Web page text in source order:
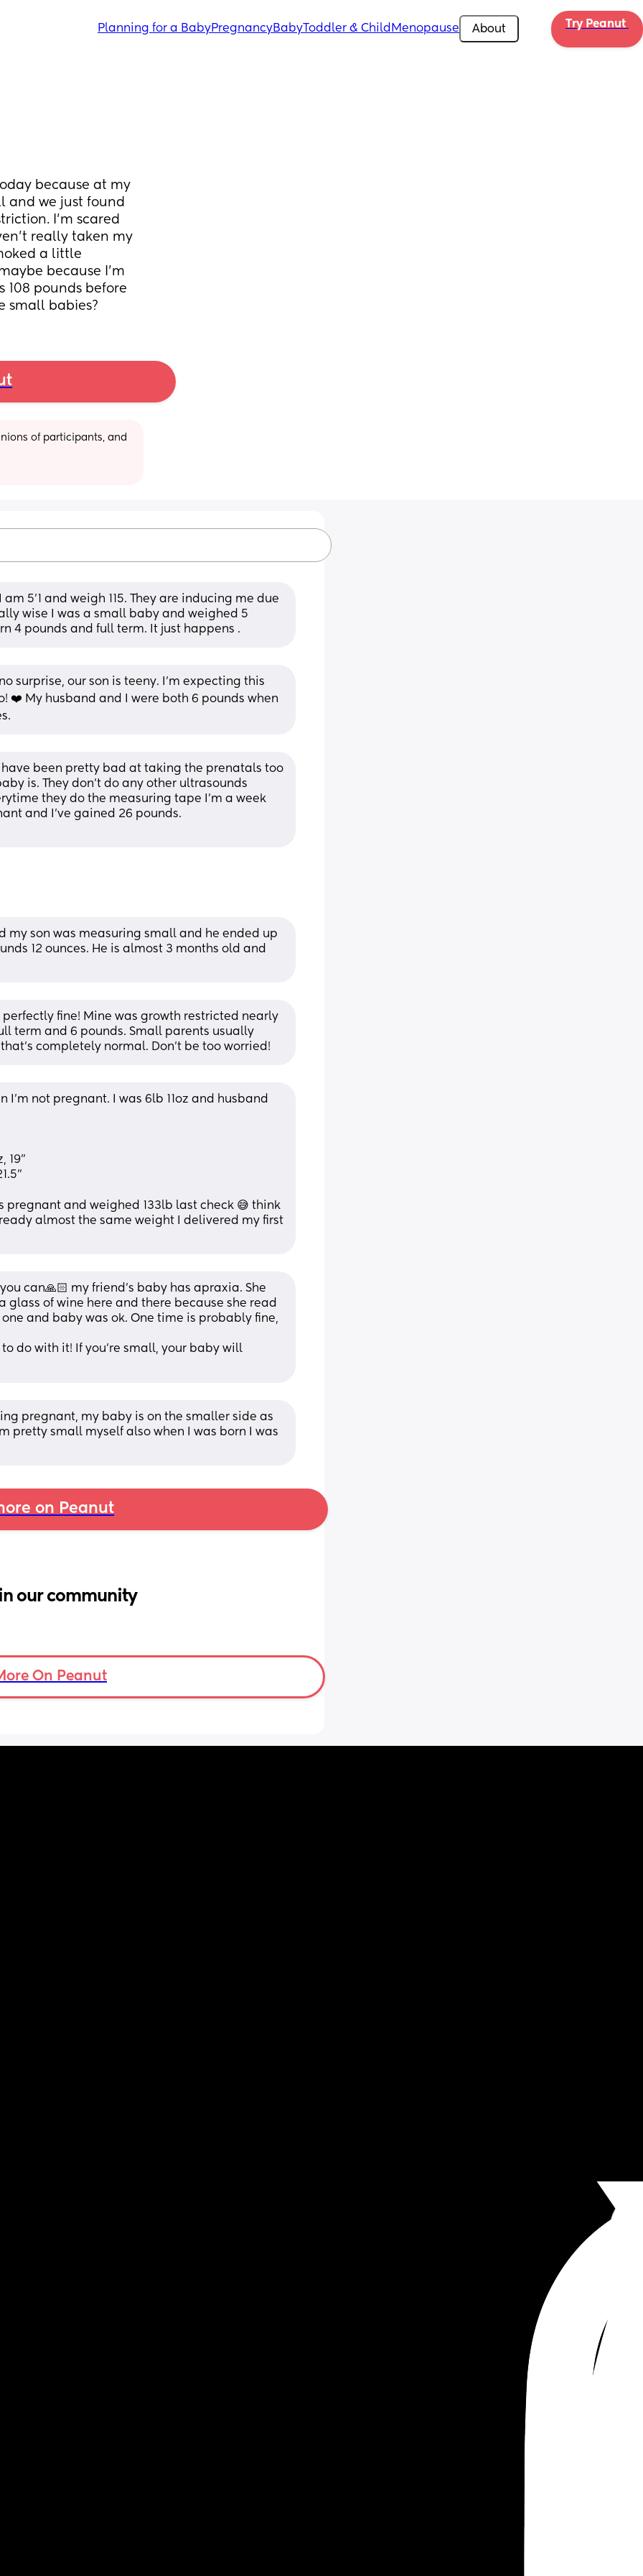
Planning for a BabyPregnancyBabyToddler & Child Menopause About Try Peanut
because at my
and we just found
I’m scared
really taken my
a little
because I’m
108 pounds before
small babies?
of participants, and
5’1 and weigh 115. They are inducing me due
wise I was a small baby and weighed 5
4 pounds and full term. It just happens .
surprise, our son is teeny. I’m expecting this
❤️ My husband and I were both 6 pounds when
have been pretty bad at taking the prenatals too
is. They don’t do any other ultrasounds
they do the measuring tape I’m a week
and I’ve gained 26 pounds.
my son was measuring small and he ended up
12 ounces. He is almost 3 months old and
fine! Mine was growth restricted nearly
term and 6 pounds. Small parents usually
completely normal. Don’t be too worried!
I'm not pregnant. I was 6lb 11oz and husband
19"
pregnant and weighed 133lb last check 😅 think
almost the same weight I delivered my first
can🙏🏻 my friend’s baby has apraxia. She
glass of wine here and there because she read
one and baby was ok. One time is probably fine,
do with it! If you’re small, your baby will
pregnant, my baby is on the smaller side as
pretty small myself also when I was born I was
on Peanut
our community
On Peanut